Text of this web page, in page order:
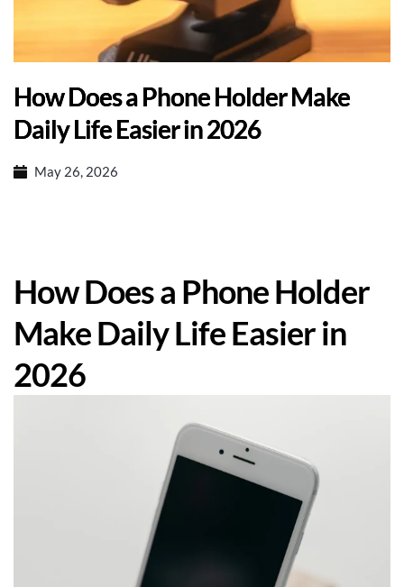
How Does a Phone Holder Make
Daily Life Easier in 2026
May 26, 2026
How Does a Phone Holder
Make Daily Life Easier in
2026